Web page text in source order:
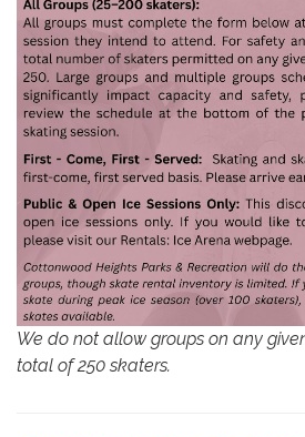
We do not allow groups on any
total of 250 skaters.